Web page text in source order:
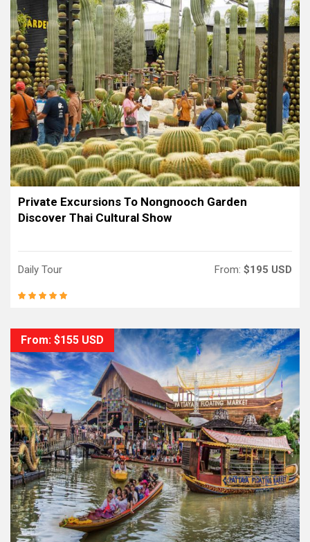
Private Excursions To Nongnooch Garden
Discover Thai Cultural Show
Daily Tour From: $195 USD
From: $155 USD